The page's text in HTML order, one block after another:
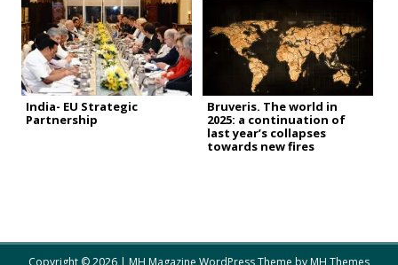
India- EU Strategic
Partnership
Bruveris. The world in
2025: a continuation of
last year’s collapses
towards new fires